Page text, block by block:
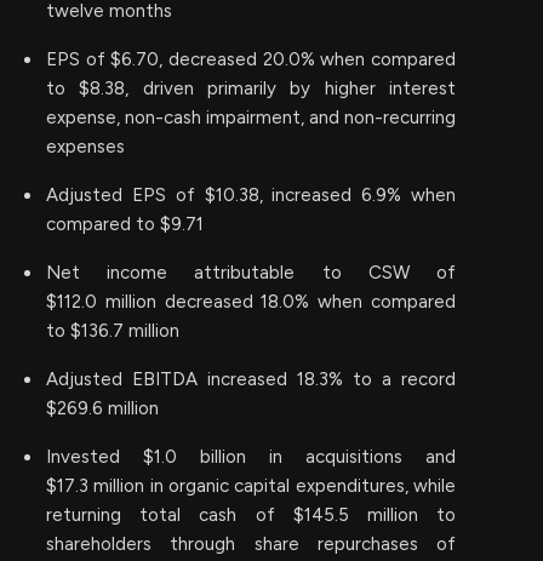
twelve months
EPS of $6.70, decreased 20.0% when compared
to $8.38, driven primarily by higher interest
expense, non-cash impairment, and non-recurring
expenses
Adjusted EPS of $10.38, increased 6.9% when
compared to $9.71
Net income attributable to CSW of
$112.0 million decreased 18.0% when compared
to $136.7 million
Adjusted EBITDA increased 18.3% to a record
$269.6 million
Invested $1.0 billion in acquisitions and
$17.3 million in organic capital expenditures, while
returning total cash of $145.5 million to
shareholders through share repurchases of